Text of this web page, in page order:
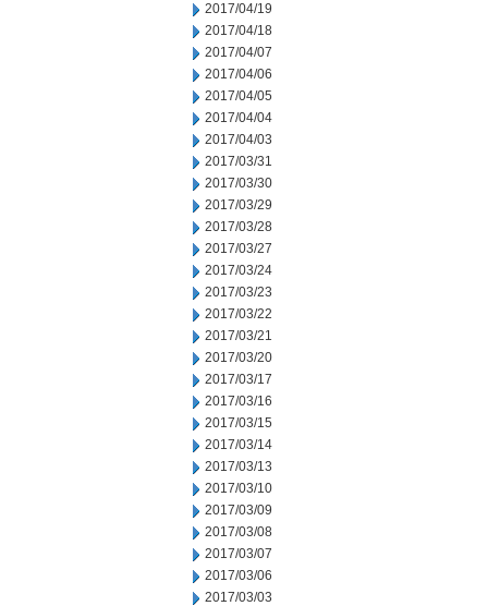
2017/04/19
2017/04/18
2017/04/07
2017/04/06
2017/04/05
2017/04/04
2017/04/03
2017/03/31
2017/03/30
2017/03/29
2017/03/28
2017/03/27
2017/03/24
2017/03/23
2017/03/22
2017/03/21
2017/03/20
2017/03/17
2017/03/16
2017/03/15
2017/03/14
2017/03/13
2017/03/10
2017/03/09
2017/03/08
2017/03/07
2017/03/06
2017/03/03